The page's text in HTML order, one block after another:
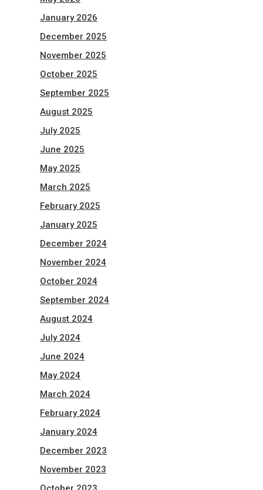
January 2026
December 2025
November 2025
October 2025
September 2025
August 2025
July 2025
June 2025
May 2025
March 2025
February 2025
January 2025
December 2024
November 2024
October 2024
September 2024
August 2024
July 2024
June 2024
May 2024
March 2024
February 2024
January 2024
December 2023
November 2023